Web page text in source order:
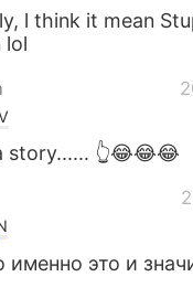
l think it mean
lol
story...... 👆😂😂😂
именно это и